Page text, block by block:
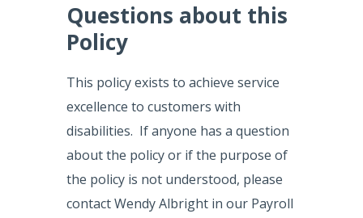
Questions about this
Policy
This policy exists to achieve service
excellence to customers with
disabilities. If anyone has a question
about the policy or if the purpose of
the policy is not understood, please
contact Wendy Albright in our Payroll